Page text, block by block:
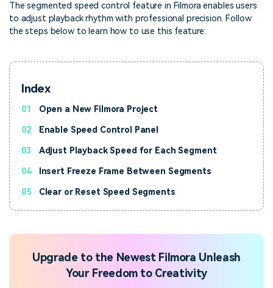
The segmented speed control feature in Filmora enables users
to adjust playback rhythm with professional precision. Follow
the steps below to learn how to use this feature:
Index
01 Open a New Filmora Project
02 Enable Speed Control Panel
03 Adjust Playback Speed for Each Segment
04 Insert Freeze Frame Between Segments
05 Clear or Reset Speed Segments
Upgrade to the Newest Filmora Unleash
Your Freedom to Creativity